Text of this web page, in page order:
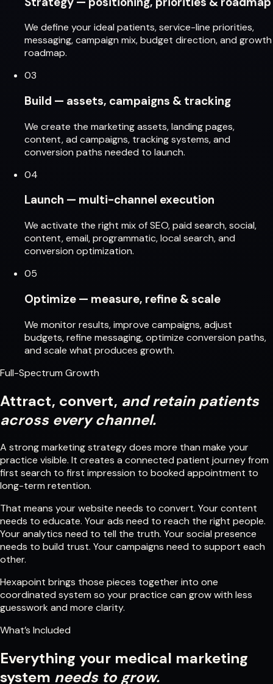
We define your ideal patients, service-line priorities,
messaging, campaign mix, budget direction, and growth
roadmap.
03
Build — assets, campaigns & tracking
We create the marketing assets, landing pages,
content, ad campaigns, tracking systems, and
conversion paths needed to launch.
04
Launch — multi-channel execution
We activate the right mix of SEO, paid search, social,
content, email, programmatic, local search, and
conversion optimization.
05
Optimize — measure, refine & scale
We monitor results, improve campaigns, adjust
budgets, refine messaging, optimize conversion paths,
and scale what produces growth.
Full-Spectrum Growth
Attract, convert, and retain patients
across every channel.
A strong marketing strategy does more than make your
practice visible. It creates a connected patient journey from
first search to first impression to booked appointment to
long-term retention.
That means your website needs to convert. Your content
needs to educate. Your ads need to reach the right people.
Your analytics need to tell the truth. Your social presence
needs to build trust. Your campaigns need to support each
other.
Hexapoint brings those pieces together into one
coordinated system so your practice can grow with less
guesswork and more clarity.
What’s Included
Everything your medical marketing
system needs to grow.